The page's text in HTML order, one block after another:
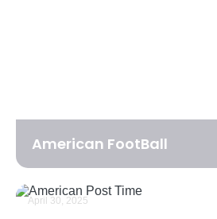
American FootBall
April 30, 2025